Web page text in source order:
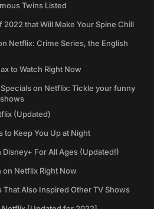
Twins Listed
that Will Make Your Spine Chill
Netflix: Crime Series, the English
to Watch Right Now
on Netflix: Tickle your funny
(Updated)
to Keep You Up at Night
Disney+ For All Ages (Updated!)
on Netflix Right Now
That Also Inspired Other TV Shows